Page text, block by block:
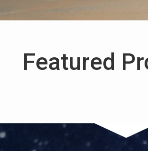
Featured